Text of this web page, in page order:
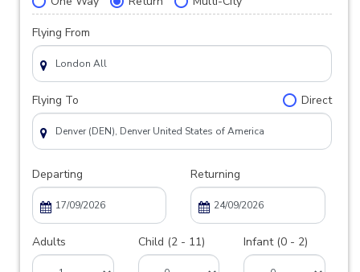
Flying From
Flying To Direct
Departing Returning
Adults Child (2 - 11) Infant (0 - 2)